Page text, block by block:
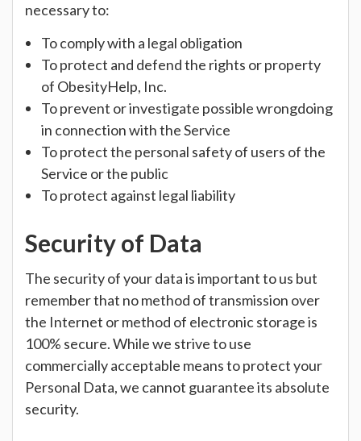
necessary to:
To comply with a legal obligation
To protect and defend the rights or property
of ObesityHelp, Inc.
To prevent or investigate possible wrongdoing
in connection with the Service
To protect the personal safety of users of the
Service or the public
To protect against legal liability
Security of Data
The security of your data is important to us but
remember that no method of transmission over
the Internet or method of electronic storage is
100% secure. While we strive to use
commercially acceptable means to protect your
Personal Data, we cannot guarantee its absolute
security.